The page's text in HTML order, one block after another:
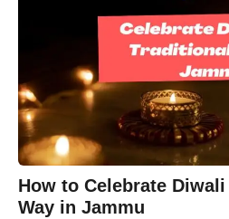
How to Celebrate
Way in Jammu